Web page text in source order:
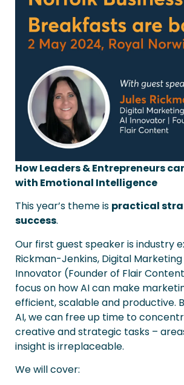
How Leaders & Entrepreneurs
with Emotional Intelligence
This year’s theme is practical
success.
Our first guest speaker is industry
Rickman-Jenkins, Digital
Innovator (Founder of Flair
focus on how AI can make
efficient, scalable and productive.
AI, we can free up time to
creative and strategic tasks –
insight is irreplaceable.
We will cover: